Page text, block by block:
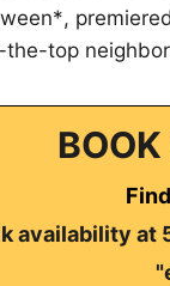
the-top
availability at